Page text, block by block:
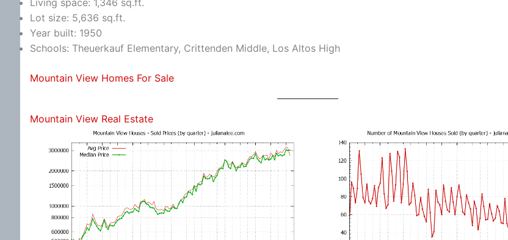
Lot size: 5,636 sq.ft.
Year built: 1950
Schools: Theuerkauf Elementary, Crittenden Middle, Los Altos High
Mountain View Homes For Sale
Mountain View Real Estate